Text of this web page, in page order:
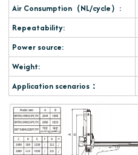
Air Consumption（NL/cycle）:
Repeatability:
Power source:
Weight:
Application scenarios：